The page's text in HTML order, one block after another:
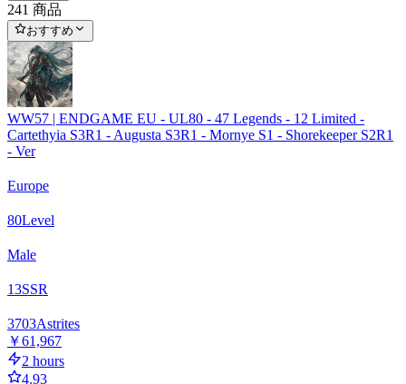
241 商品
おすすめ
WW57 | ENDGAME EU - UL80 - 47 Legends - 12 Limited -
Cartethyia S3R1 - Augusta S3R1 - Mornye S1 - Shorekeeper S2R1
- Ver
Europe
80Level
Male
13SSR
3703Astrites
￥61,967
2 hours
4.93